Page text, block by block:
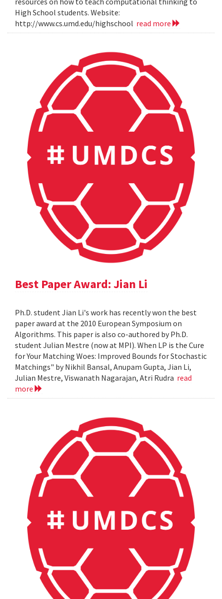
High School students. Website:
http://www.cs.umd.edu/highschool read more
Best Paper Award: Jian Li
Ph.D. student Jian Li's work has recently won the best
paper award at the 2010 European Symposium on
Algorithms. This paper is also co-authored by Ph.D.
student Julian Mestre (now at MPI). When LP is the Cure
for Your Matching Woes: Improved Bounds for Stochastic
Matchings" by Nikhil Bansal, Anupam Gupta, Jian Li,
Julian Mestre, Viswanath Nagarajan, Atri Rudra read
more